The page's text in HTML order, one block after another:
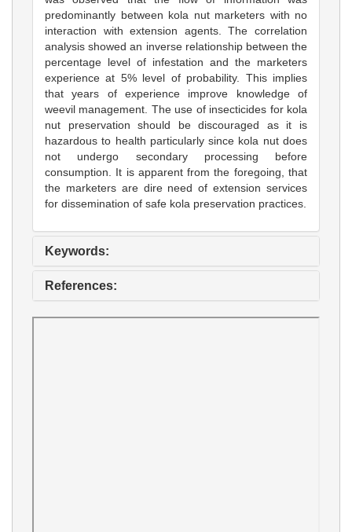
predominantly between kola nut marketers with no
interaction with extension agents. The correlation
analysis showed an inverse relationship between the
percentage level of infestation and the marketers
experience at 5% level of probability. This implies
that years of experience improve knowledge of
weevil management. The use of insecticides for kola
nut preservation should be discouraged as it is
hazardous to health particularly since kola nut does
not undergo secondary processing before
consumption. It is apparent from the foregoing, that
the marketers are dire need of extension services
for dissemination of safe kola preservation practices.
Keywords:
References: